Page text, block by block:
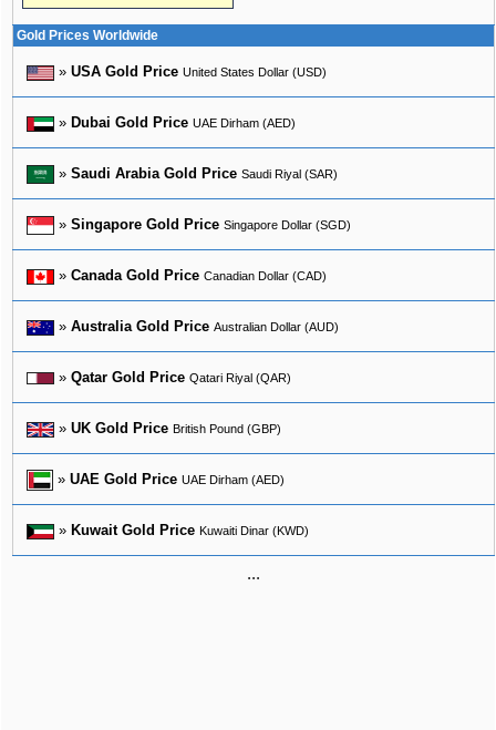
Gold Prices Worldwide
» USA Gold Price United States Dollar (USD)
» Dubai Gold Price UAE Dirham (AED)
» Saudi Arabia Gold Price Saudi Riyal (SAR)
» Singapore Gold Price Singapore Dollar (SGD)
» Canada Gold Price Canadian Dollar (CAD)
» Australia Gold Price Australian Dollar (AUD)
» Qatar Gold Price Qatari Riyal (QAR)
» UK Gold Price British Pound (GBP)
» UAE Gold Price UAE Dirham (AED)
» Kuwait Gold Price Kuwaiti Dinar (KWD)
...